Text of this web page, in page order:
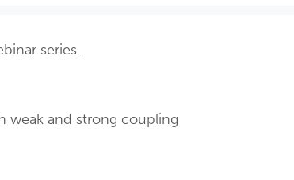
series.
weak and strong coupling